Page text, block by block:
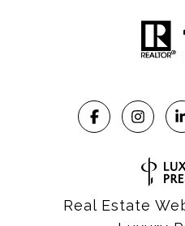
Real Estate